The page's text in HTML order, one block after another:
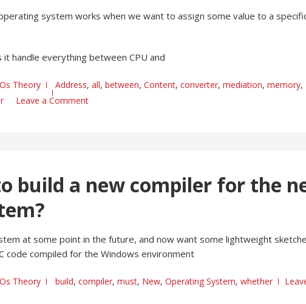
system works when we want to assign some value to a
handle everything between CPU and
Os Theory Address, all, between, Content, converter, mediation, memory,
Leave a Comment
build a new compiler for the
at some point in the future, and now want some lightweight
code compiled for the Windows environment
Os Theory build, compiler, must, New, Operating System, whether